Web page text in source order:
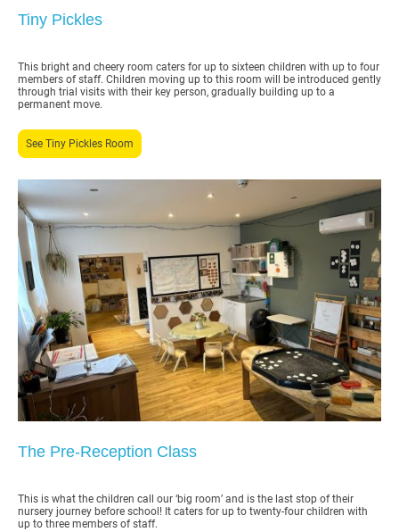
Tiny Pickles
This bright and cheery room caters for up to sixteen children with up to four
members of staff. Children moving up to this room will be introduced gently
through trial visits with their key person, gradually building up to a
permanent move.
See Tiny Pickles Room
The Pre-Reception Class
This is what the children call our ‘big room’ and is the last stop of their
nursery journey before school! It caters for up to twenty-four children with
up to three members of staff.